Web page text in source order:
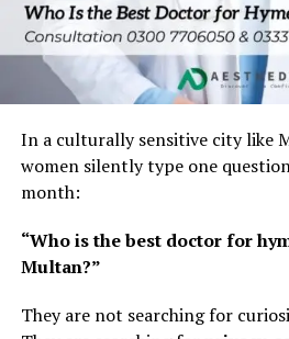
In a culturally sensitive city like
women silently type one
month:
“Who is the best doctor for
Multan?”
They are not searching for